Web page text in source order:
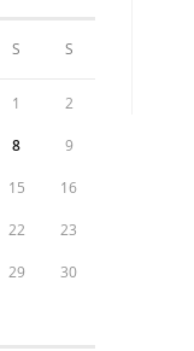
S S
1 2
8 9
15 16
22 23
29 30